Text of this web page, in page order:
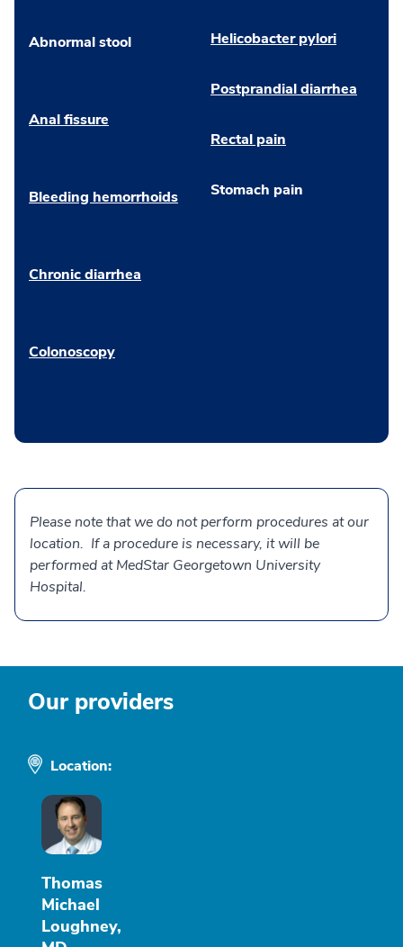
Abnormal stool
Anal fissure
Bleeding hemorrhoids
Chronic diarrhea
Colonoscopy
Helicobacter pylori
Postprandial diarrhea
Rectal pain
Stomach pain
Please note that we do not perform procedures at our
location. If a procedure is necessary, it will be
performed at MedStar Georgetown University
Hospital.
Our providers
Location:
Thomas
Michael
Loughney,